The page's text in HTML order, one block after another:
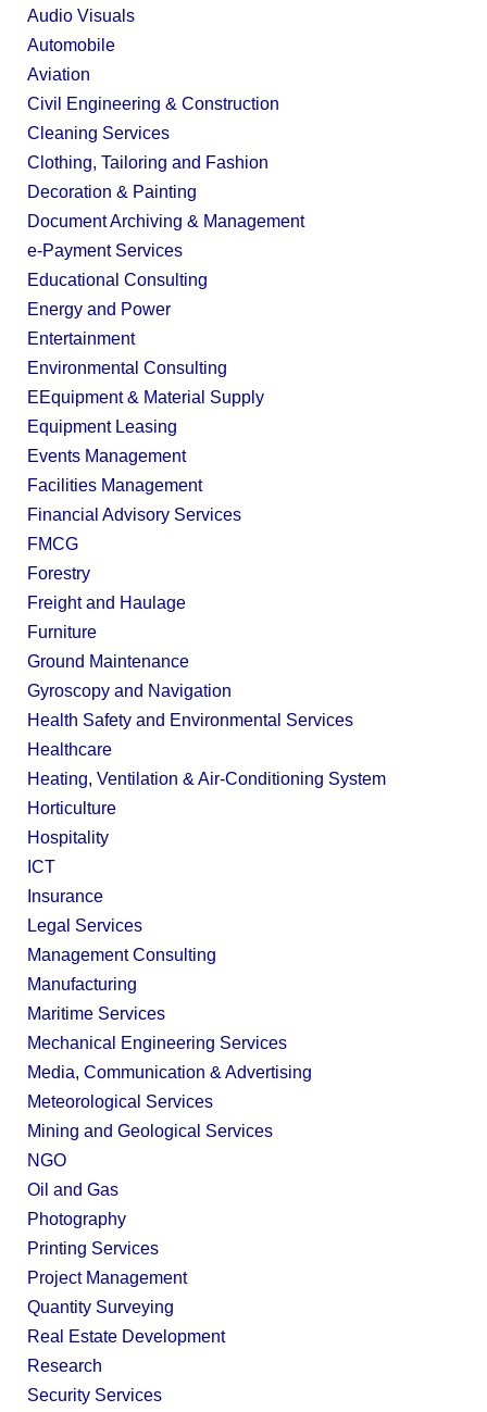
Audio Visuals
Automobile
Aviation
Civil Engineering & Construction
Cleaning Services
Clothing, Tailoring and Fashion
Decoration & Painting
Document Archiving & Management
e-Payment Services
Educational Consulting
Energy and Power
Entertainment
Environmental Consulting
EEquipment & Material Supply
Equipment Leasing
Events Management
Facilities Management
Financial Advisory Services
FMCG
Forestry
Freight and Haulage
Furniture
Ground Maintenance
Gyroscopy and Navigation
Health Safety and Environmental Services
Healthcare
Heating, Ventilation & Air-Conditioning System
Horticulture
Hospitality
ICT
Insurance
Legal Services
Management Consulting
Manufacturing
Maritime Services
Mechanical Engineering Services
Media, Communication & Advertising
Meteorological Services
Mining and Geological Services
NGO
Oil and Gas
Photography
Printing Services
Project Management
Quantity Surveying
Real Estate Development
Research
Security Services